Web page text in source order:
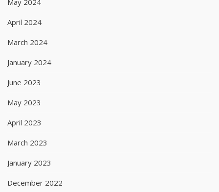
May 2024
April 2024
March 2024
January 2024
June 2023
May 2023
April 2023
March 2023
January 2023
December 2022